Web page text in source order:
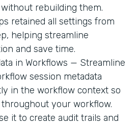
rebuilding them.
retained all settings from
helping streamline
and save time.
in Workflows — Streamline
session metadata
in the workflow context so
throughout your workflow.
it to create audit trails and